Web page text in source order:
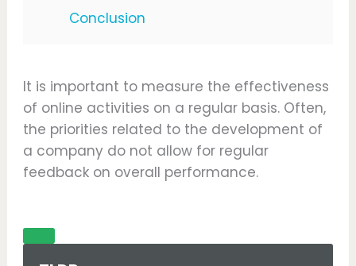
Conclusion
It is important to measure the effectiveness
of online activities on a regular basis. Often,
the priorities related to the development of
a company do not allow for regular
feedback on overall performance.